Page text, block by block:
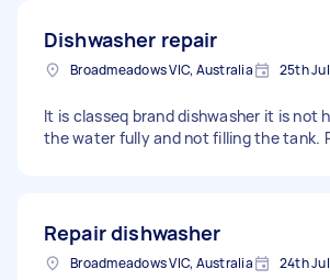
Dishwasher repair
Broadmeadows VIC, Australia 25th
It is classeq brand dishwasher it is not
the water fully and not filling the tank.
Repair dishwasher
Broadmeadows VIC, Australia 24th